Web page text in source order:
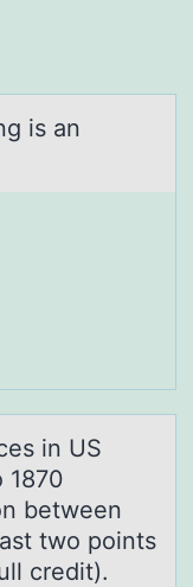
is аn
in US
1870
between
two points
credit).